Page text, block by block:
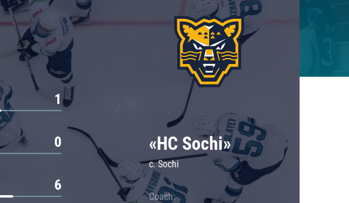
1
0
6
«HC Sochi»
c. Sochi
Coach: